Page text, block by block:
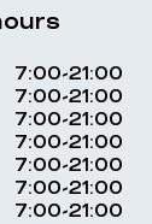
7:00-21:00
7:00-21:00
7:00-21:00
7:00-21:00
7:00-21:00
7:00-21:00
7:00-21:00